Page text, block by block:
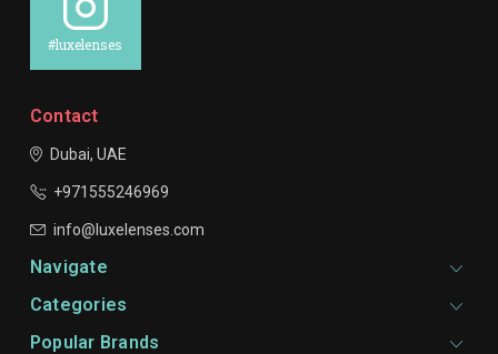
#luxelenses
Contact
Dubai, UAE
+971555246969
info@luxelenses.com
Navigate
Categories
Popular Brands